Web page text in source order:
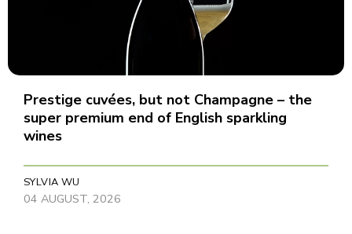
Prestige cuvées, but not Champagne – the
super premium end of English sparkling
wines
SYLVIA WU
04 AUGUST, 2026